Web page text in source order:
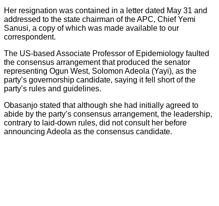
Her resignation was contained in a letter dated May 31 and
addressed to the state chairman of the APC, Chief Yemi
Sanusi, a copy of which was made available to our
correspondent.
The US-based Associate Professor of Epidemiology faulted
the consensus arrangement that produced the senator
representing Ogun West, Solomon Adeola (Yayi), as the
party’s governorship candidate, saying it fell short of the
party’s rules and guidelines.
Obasanjo stated that although she had initially agreed to
abide by the party’s consensus arrangement, the leadership,
contrary to laid-down rules, did not consult her before
announcing Adeola as the consensus candidate.